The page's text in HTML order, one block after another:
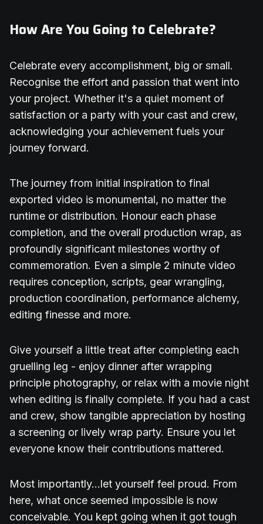
How Are You Going to Celebrate?
Celebrate every accomplishment, big or small.
Recognise the effort and passion that went into
your project. Whether it's a quiet moment of
satisfaction or a party with your cast and crew,
acknowledging your achievement fuels your
journey forward.
The journey from initial inspiration to final
exported video is monumental, no matter the
runtime or distribution. Honour each phase
completion, and the overall production wrap, as
profoundly significant milestones worthy of
commemoration. Even a simple 2 minute video
requires conception, scripts, gear wrangling,
production coordination, performance alchemy,
editing finesse and more.
Give yourself a little treat after completing each
gruelling leg - enjoy dinner after wrapping
principle photography, or relax with a movie night
when editing is finally complete. If you had a cast
and crew, show tangible appreciation by hosting
a screening or lively wrap party. Ensure you let
everyone know their contributions mattered.
Most importantly...let yourself feel proud. From
here, what once seemed impossible is now
conceivable. You kept going when it got tough